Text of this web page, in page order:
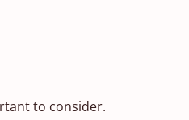
to consider.